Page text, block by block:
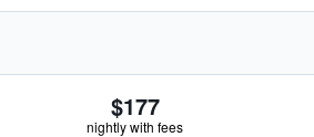
$177
nightly with fees